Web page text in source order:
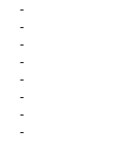
-
-
-
-
-
-
-
-